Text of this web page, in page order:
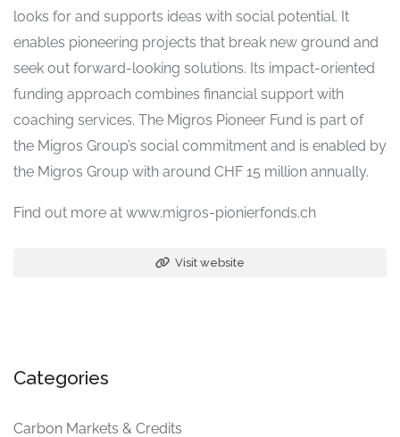
looks for and supports ideas with social potential. It
enables pioneering projects that break new ground and
seek out forward-looking solutions. Its impact-oriented
funding approach combines financial support with
coaching services. The Migros Pioneer Fund is part of
the Migros Group’s social commitment and is enabled by
the Migros Group with around CHF 15 million annually.
Find out more at www.migros-pionierfonds.ch
Visit website
Categories
Carbon Markets & Credits